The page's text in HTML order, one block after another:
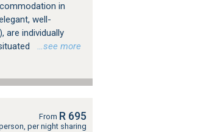
in
well-
are individually
…see more
From R 695
per night sharing